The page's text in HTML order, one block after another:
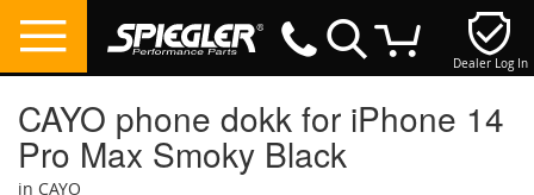
Dealer Log In
CAYO phone dokk for iPhone 14
Pro Max Smoky Black
in CAYO